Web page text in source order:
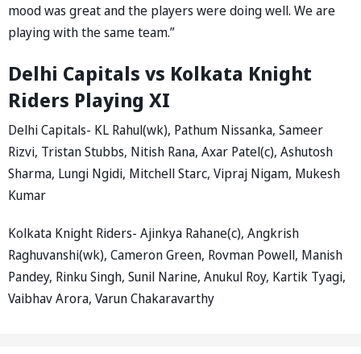
mood was great and the players were doing well. We are
playing with the same team.”
Delhi Capitals vs Kolkata Knight
Riders Playing XI
Delhi Capitals- KL Rahul(wk), Pathum Nissanka, Sameer
Rizvi, Tristan Stubbs, Nitish Rana, Axar Patel(c), Ashutosh
Sharma, Lungi Ngidi, Mitchell Starc, Vipraj Nigam, Mukesh
Kumar
Kolkata Knight Riders- Ajinkya Rahane(c), Angkrish
Raghuvanshi(wk), Cameron Green, Rovman Powell, Manish
Pandey, Rinku Singh, Sunil Narine, Anukul Roy, Kartik Tyagi,
Vaibhav Arora, Varun Chakaravarthy